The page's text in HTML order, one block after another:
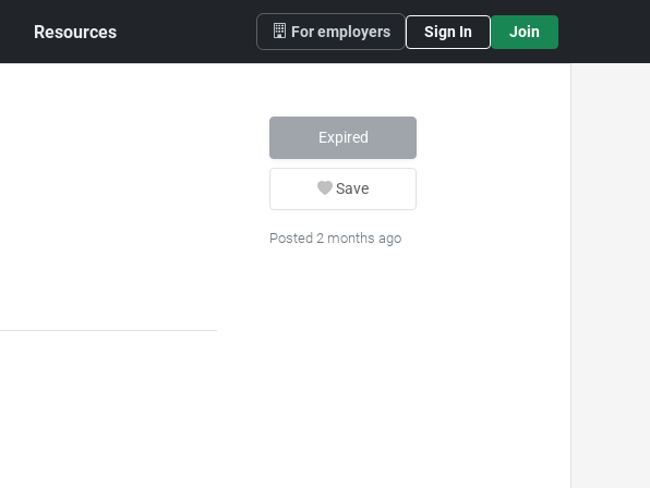
Resources For employers Sign In Join
Expired
Save
Posted 2 months ago